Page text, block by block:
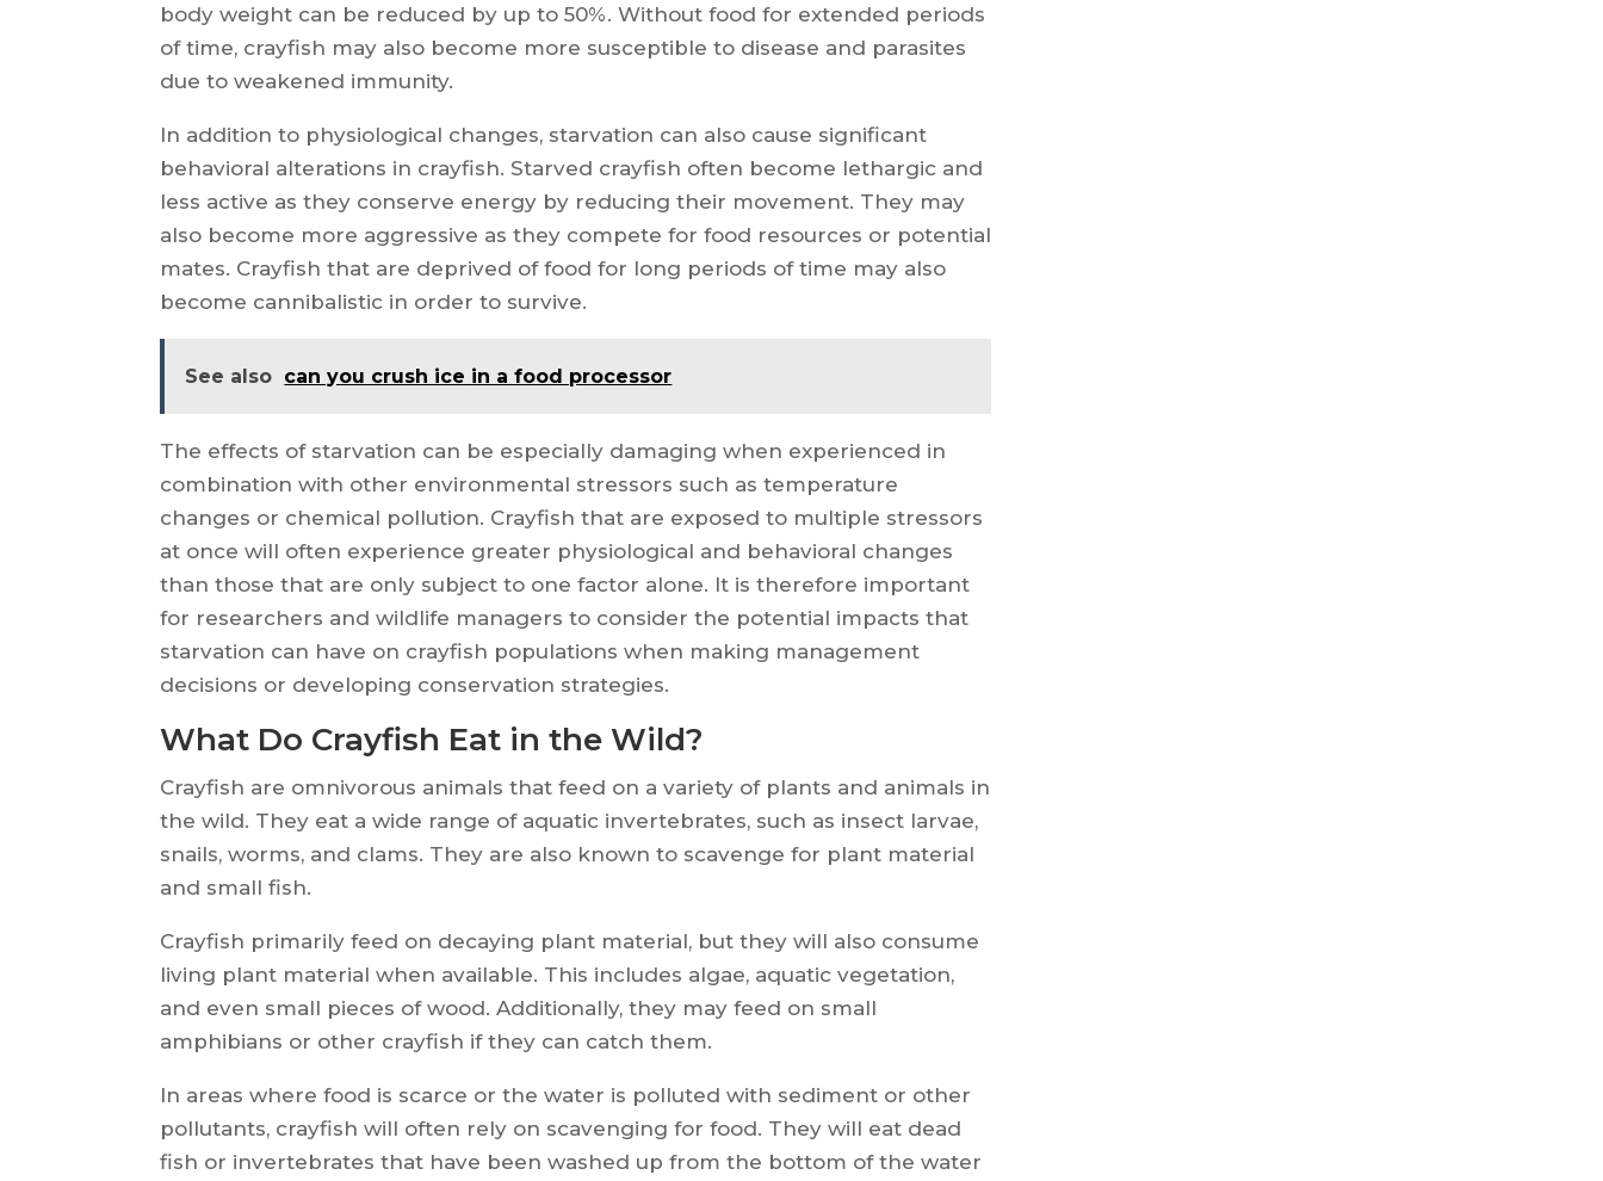
body weight can be reduced by up to 50%. Without food for extended periods
of time, crayfish may also become more susceptible to disease and parasites
due to weakened immunity.
In addition to physiological changes, starvation can also cause significant
behavioral alterations in crayfish. Starved crayfish often become lethargic and
less active as they conserve energy by reducing their movement. They may
also become more aggressive as they compete for food resources or potential
mates. Crayfish that are deprived of food for long periods of time may also
become cannibalistic in order to survive.
See also can you crush ice in a food processor
The effects of starvation can be especially damaging when experienced in
combination with other environmental stressors such as temperature
changes or chemical pollution. Crayfish that are exposed to multiple stressors
at once will often experience greater physiological and behavioral changes
than those that are only subject to one factor alone. It is therefore important
for researchers and wildlife managers to consider the potential impacts that
starvation can have on crayfish populations when making management
decisions or developing conservation strategies.
What Do Crayfish Eat in the Wild?
Crayfish are omnivorous animals that feed on a variety of plants and animals in
the wild. They eat a wide range of aquatic invertebrates, such as insect larvae,
snails, worms, and clams. They are also known to scavenge for plant material
and small fish.
Crayfish primarily feed on decaying plant material, but they will also consume
living plant material when available. This includes algae, aquatic vegetation,
and even small pieces of wood. Additionally, they may feed on small
amphibians or other crayfish if they can catch them.
In areas where food is scarce or the water is polluted with sediment or other
pollutants, crayfish will often rely on scavenging for food. They will eat dead
fish or invertebrates that have been washed up from the bottom of the water